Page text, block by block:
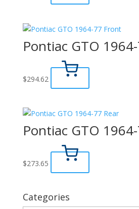
Pontiac GTO
$294.62
Pontiac GTO
$273.65
Categories